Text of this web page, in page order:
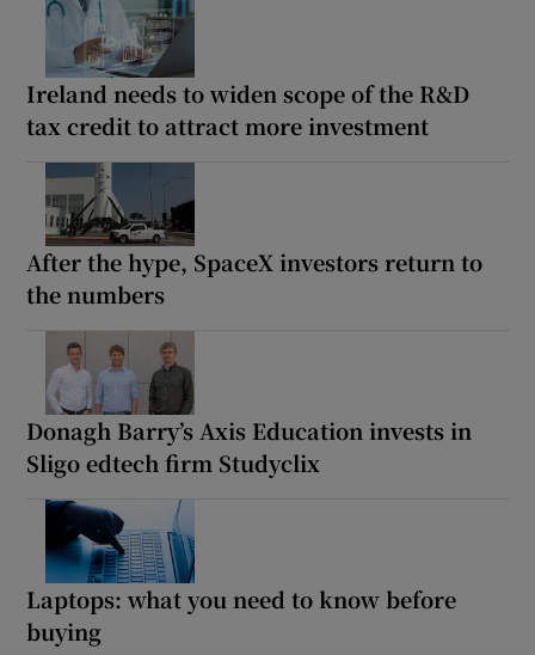
Ireland needs to widen scope of the R&D
tax credit to attract more investment
After the hype, SpaceX investors return to
the numbers
Donagh Barry’s Axis Education invests in
Sligo edtech firm Studyclix
Laptops: what you need to know before
buying